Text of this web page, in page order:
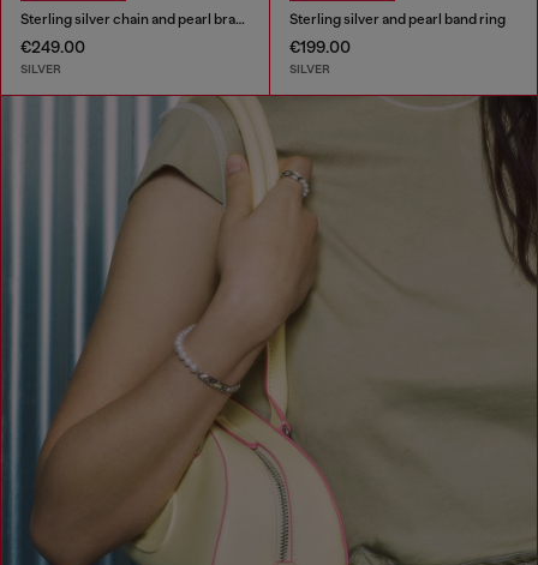
Sterling silver chain and pearl bracelet
€249.00
SILVER
Sterling silver and pearl band ring
€199.00
SILVER